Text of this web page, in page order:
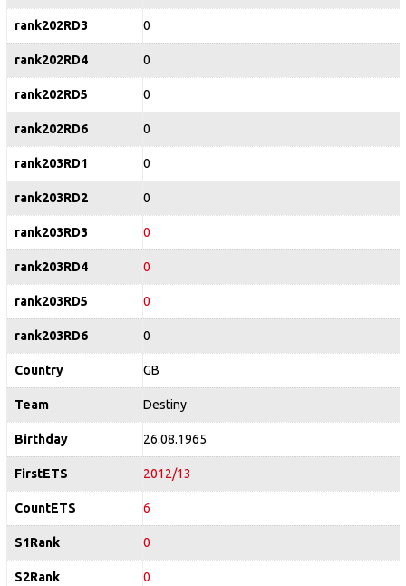
rank202RD3 0
rank202RD4 0
rank202RD5 0
rank202RD6 0
rank203RD1 0
rank203RD2 0
rank203RD3 0
rank203RD4 0
rank203RD5 0
rank203RD6 0
Country GB
Team Destiny
Birthday 26.08.1965
FirstETS 2012/13
CountETS 6
S1Rank 0
S2Rank 0